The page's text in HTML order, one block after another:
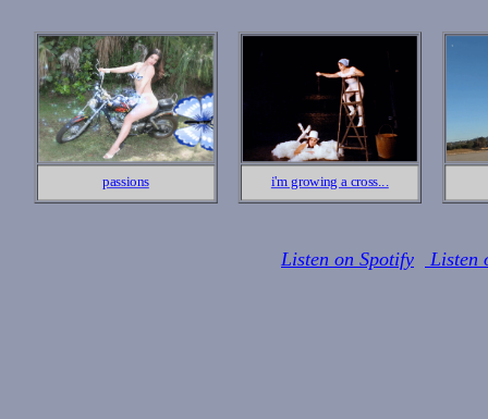
Listen on Spotify Listen
passions i'm growing a cross...